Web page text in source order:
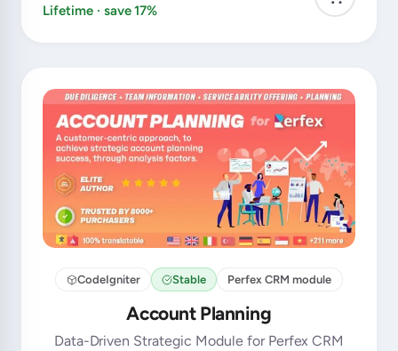
Lifetime · save 17%
CodeIgniter Stable Perfex CRM module
Account Planning
Data-Driven Strategic Module for Perfex CRM